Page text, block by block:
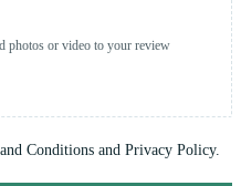
photos or video to your review
Conditions and Privacy Policy.